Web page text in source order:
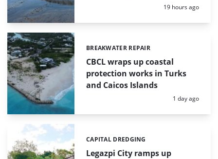
Posted:
19 hours ago
CBCL wraps up coastal
protection works in Turks
and Caicos Islands
Categories:
BREAKWATER REPAIR
Posted:
1 day ago
Legazpi City ramps up
Categories:
CAPITAL DREDGING